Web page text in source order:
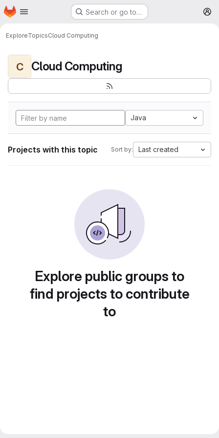
Skip to main content
Homepage Search or go to…
ExploreTopicsCloud Computing
C Cloud Computing
Java
Projects with this topic Sort by: Last created
Explore public groups to
find projects to contribute
to